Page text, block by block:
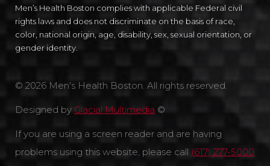
Men’s Health Boston complies with applicable Federal civil
rights laws and does not discriminate on the basis of race,
color, national origin, age, disability, sex, sexual orientation, or
gender identity.
© 2026 Men's Health Boston. All rights reserved.
Designed by Glacial Multimedia ©
If you are using a screen reader and are having
problems using this website, please call (617) 277-5000